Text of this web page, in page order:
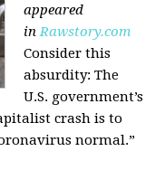
appeared
inRawstory.com
Consider this
absurdity: The
U.S. government’s
crash is to
normal.”